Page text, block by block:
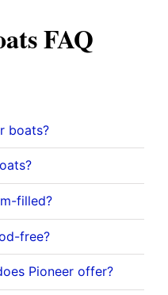
FAQ
boats?
filled?
free?
Pioneer offer?